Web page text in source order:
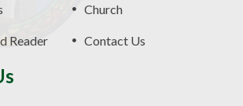
Church
Reader Contact Us